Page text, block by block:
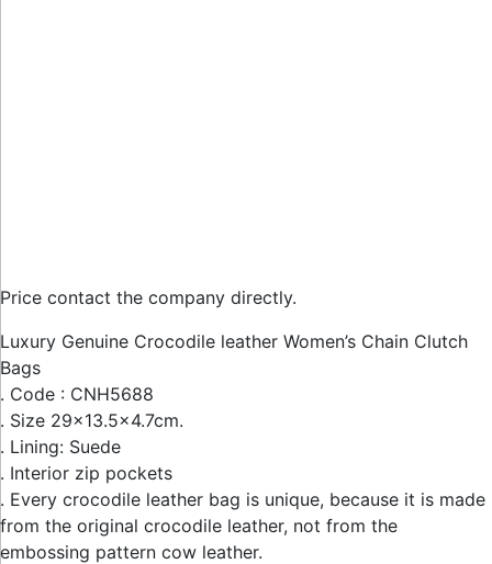
Price contact the company directly.
Luxury Genuine Crocodile leather Women’s Chain Clutch
Bags
. Code : CNH5688
. Size 29×13.5×4.7cm.
. Lining: Suede
. Interior zip pockets
. Every crocodile leather bag is unique, because it is made
from the original crocodile leather, not from the
embossing pattern cow leather.